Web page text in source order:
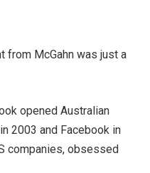
from McGahn was just a
opened Australian
2003 and Facebook in
companies, obsessed